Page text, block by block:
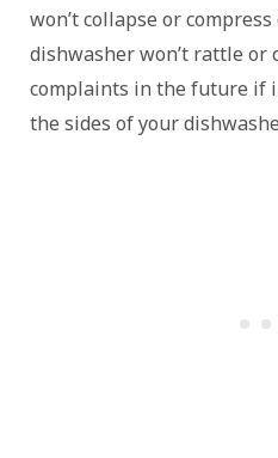
won’t collapse or
dishwasher won’t rattle or
complaints in the future if
the sides of your